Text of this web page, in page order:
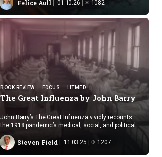
Felice Aull 01.10.26 1082
BOOK REVIEW FOCUS LITMED
The Great Influenza by John Barry
John Barry’s The Great Influenza vividly recounts
the 1918 pandemic’s medical, social, and political
Steven Field 11.03.25 1207